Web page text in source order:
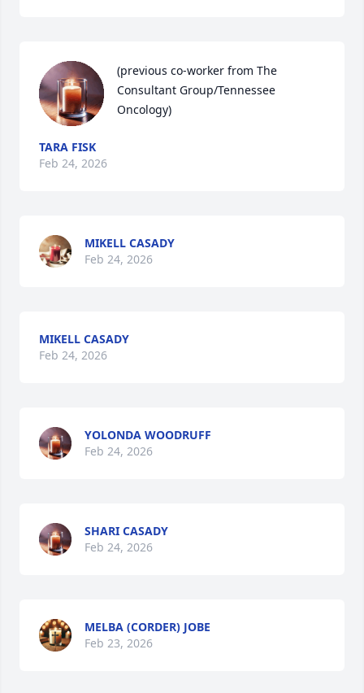
(previous co-worker from The
Consultant Group/Tennessee
Oncology)
TARA FISK
Feb 24, 2026
MIKELL CASADY
Feb 24, 2026
MIKELL CASADY
Feb 24, 2026
YOLONDA WOODRUFF
Feb 24, 2026
SHARI CASADY
Feb 24, 2026
MELBA (CORDER) JOBE
Feb 23, 2026